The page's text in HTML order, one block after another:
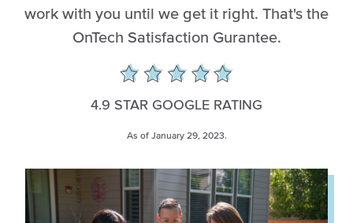
work with you until we get it right. That's the
OnTech Satisfaction Gurantee.
4.9 STAR GOOGLE RATING
As of January 29, 2023.